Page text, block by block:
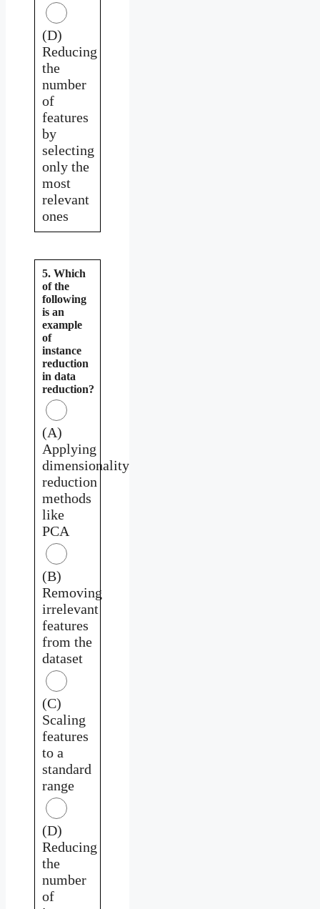
(D)
Reducing
the
number
of
features
by
selecting
only the
most
relevant
ones
5. Which
of the
following
is an
example
of
instance
reduction
in data
reduction?
(A)
Applying
dimensionality
reduction
methods
like
PCA
(B)
Removing
irrelevant
features
from the
dataset
(C)
Scaling
features
to a
standard
range
(D)
Reducing
the
number
of